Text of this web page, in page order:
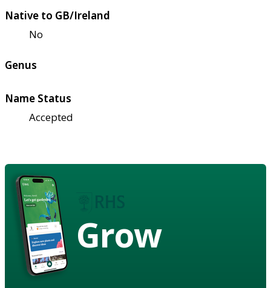
Native to GB/Ireland
No
Genus
Name Status
Accepted
Grow